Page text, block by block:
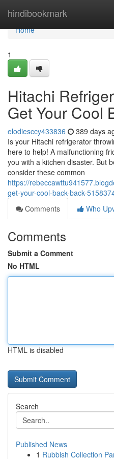
hindibookmark
Home
Home
1
Hitachi
Get Your Cool
elodiesccy433836 389 days
Is your Hitachi refrigerator
here to help! A malfunctioning
you with a kitchen disaster. But
consider these common
https://
get-your-cool-back-back-
Comments
Who
Comments
Submit a Comment
No HTML
HTML is disabled
Search
Published News
1 Rubbish Collection